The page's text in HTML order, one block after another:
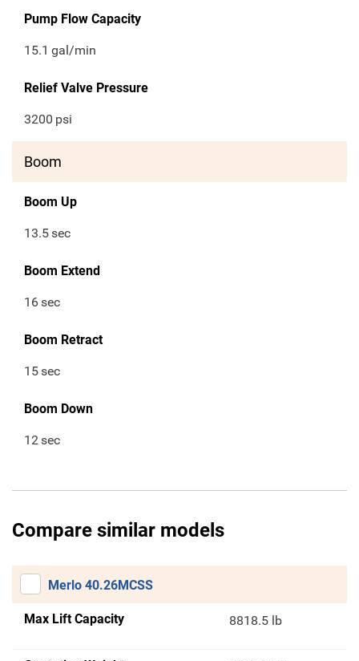
Pump Flow Capacity
15.1 gal/min
Relief Valve Pressure
3200 psi
Boom
Boom Up
13.5sec
Boom Extend
16sec
Boom Retract
15sec
Boom Down
12sec
Compare similar models
Merlo 40.26MCSS
Max Lift Capacity 8818.5 lb